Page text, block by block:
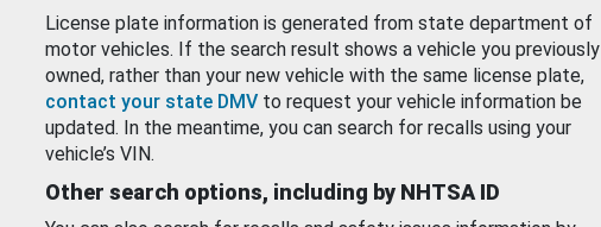
License plate information is generated from state department of
motor vehicles. If the search result shows a vehicle you previously
owned, rather than your new vehicle with the same license plate,
contact your state DMV to request your vehicle information be
updated. In the meantime, you can search for recalls using your
vehicle’s VIN.
Other search options, including by NHTSA ID